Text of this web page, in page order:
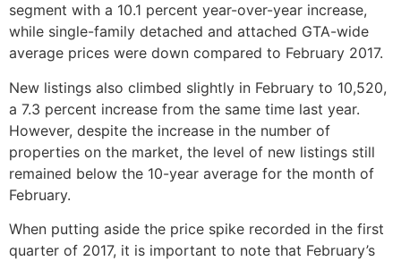
segment with a 10.1 percent year-over-year increase,
while single-family detached and attached GTA-wide
average prices were down compared to February 2017.
New listings also climbed slightly in February to 10,520,
a 7.3 percent increase from the same time last year.
However, despite the increase in the number of
properties on the market, the level of new listings still
remained below the 10-year average for the month of
February.
When putting aside the price spike recorded in the first
quarter of 2017, it is important to note that February’s